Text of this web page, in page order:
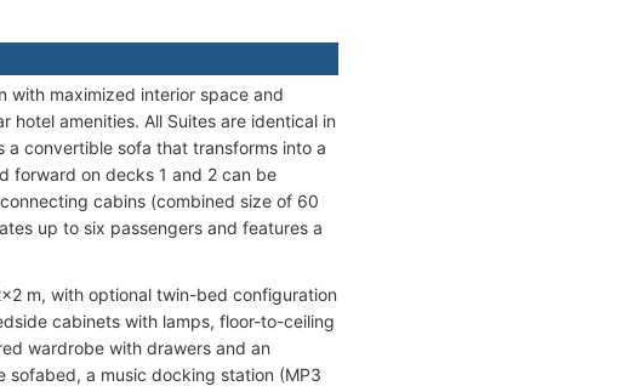
with maximized interior space and
amenities. All Suites are identical in
convertible sofa that transforms into a
forward on decks 1 and 2 can be
cabins (combined size of 60
up to six passengers and features a
m, with optional twin-bed configuration
cabinets with lamps, floor-to-ceiling
wardrobe with drawers and an
sofabed, a music docking station (MP3